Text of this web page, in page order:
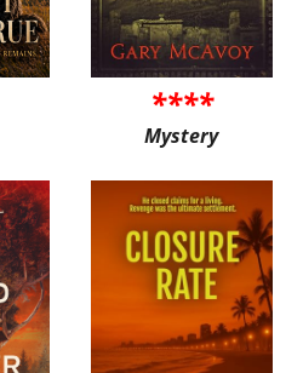
****
Mystery